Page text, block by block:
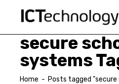
secure
systems
Home - Posts tagged